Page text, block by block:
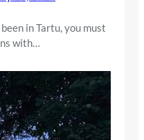
in Tartu, you must
with…